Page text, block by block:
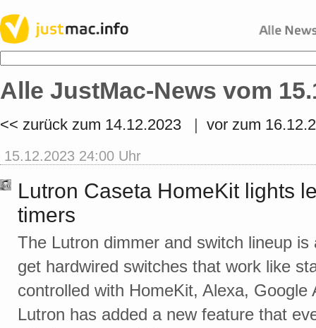
Alle JustMac-News vom
<< zurück zum 14.12.2023 | vor zum
15.12.2023 24:00 Uhr
Lutron Caseta HomeKit lights
timers
The Lutron dimmer and switch lineup
get hardwired switches that work like
controlled with HomeKit, Alexa,
Lutron has added a new feature that